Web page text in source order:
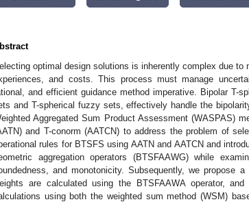
optimal design solutions is inherently complex due to
and costs. This process must manage
and efficient guidance method imperative. Bipolar T-
and T-spherical fuzzy sets, effectively handle the
Aggregated Sum Product Assessment (WASPAS)
and T-conorm (AATCN) to address the problem of
rules for BTSFS using AATN and AATCN and
aggregation operators (BTSFAAWG) while
and monotonicity. Subsequently, we propose
are calculated using the BTSFAAWA operator,
using both the weighted sum method (WSM)